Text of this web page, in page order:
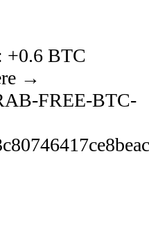
+0.6 BTC
→
FREE-BTC-